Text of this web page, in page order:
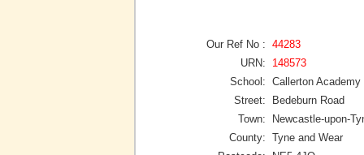
Our Ref No : 44283
URN:
148573
School: Callerton Academy
Street:
Bedeburn Road
Town:
Newcastle-upon-
County: Tyne and Wear